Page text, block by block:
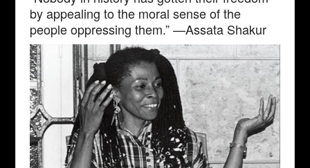
by appealing to the moral sense of the
people oppressing them.” —Assata Shakur